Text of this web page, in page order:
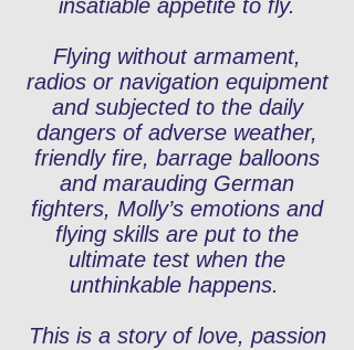
insatiable appetite to fly.
Flying without armament,
radios or navigation equipment
and subjected to the daily
dangers of adverse weather,
friendly fire, barrage balloons
and marauding German
fighters, Molly’s emotions and
flying skills are put to the
ultimate test when the
unthinkable happens.
This is a story of love, passion